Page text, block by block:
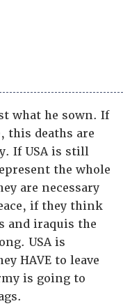
what he sown. If
this deaths are
If USA is still
the whole
are necessary
if they think
and iraquis the
USA is
HAVE to leave
is going to